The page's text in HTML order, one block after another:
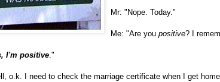
Mr: "Nope. Today."
Me: "Are you positive? I
I'm positive."
o.k. I need to check the marriage certificate when I get